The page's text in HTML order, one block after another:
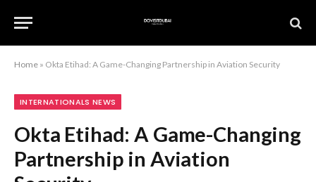
Home » Okta Etihad: A Game-Changing Partnership in Aviation Security
INTERNATIONALS NEWS
Okta Etihad: A Game-Changing
Partnership in Aviation